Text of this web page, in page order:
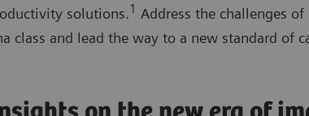
solutions.1 Address the challenges of
class and lead the way to a new standard of